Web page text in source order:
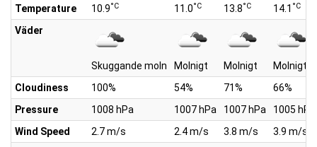
Temperature
10.9°C 11.0°C 13.8°C 14.1 °C
Väder
Skuggande moln Molnigt Molnigt
Molnigt
Cloudiness
100% 54% 71%
66%
Pressure
1008 hPa 1007 hPa 1007 hPa
1005 hPa
Wind Speed
2.7 m/s 2.4 m/s 3.8 m/s
3.9 m/s